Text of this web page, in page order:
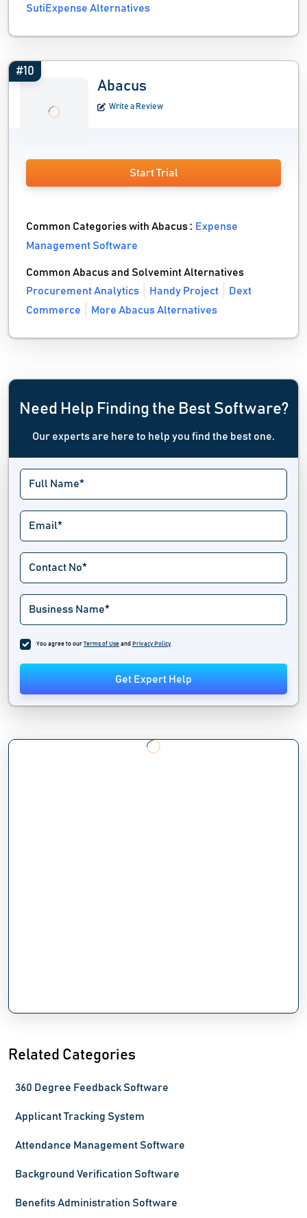
SutiExpense Alternatives
#10
Abacus
Write a Review
Start Trial
Common Categories with Abacus : Expense
Management Software
Common Abacus and Solvemint Alternatives
Procurement Analytics
Handy Project
Dext
Commerce
More Abacus Alternatives
Need Help Finding the Best Software?
Our experts are here to help you find the best one.
You agree to our Terms of Use and Privacy Policy.
Get Expert Help
Related Categories
360 Degree Feedback Software
Applicant Tracking System
Attendance Management Software
Background Verification Software
Benefits Administration Software